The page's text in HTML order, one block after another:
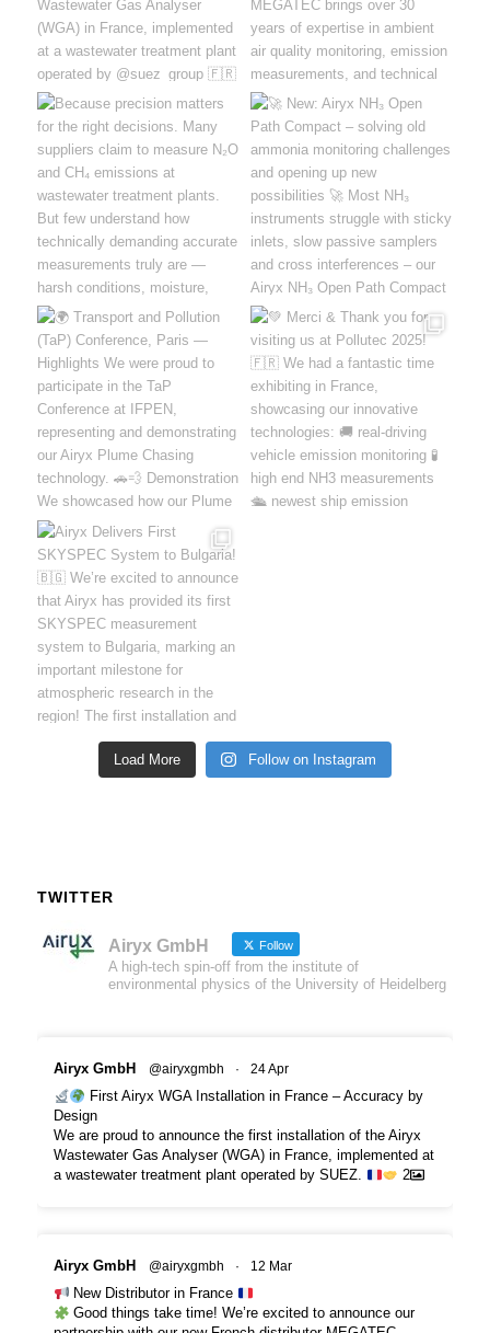
Load More Follow on Instagram
TWITTER
Airyx GmbH Follow
A high-tech spin-off from the institute of
environmental physics of the University of Heidelberg
Airyx GmbH @airyxgmbh · 24 Apr
First Airyx WGA Installation in France – Accuracy by
Design
We are proud to announce the first installation of the Airyx
Wastewater Gas Analyser (WGA) in France, implemented at
a wastewater treatment plant operated by SUEZ.
2
Airyx GmbH @airyxgmbh · 12 Mar
New Distributor in France
Good things take time! We’re excited to announce our